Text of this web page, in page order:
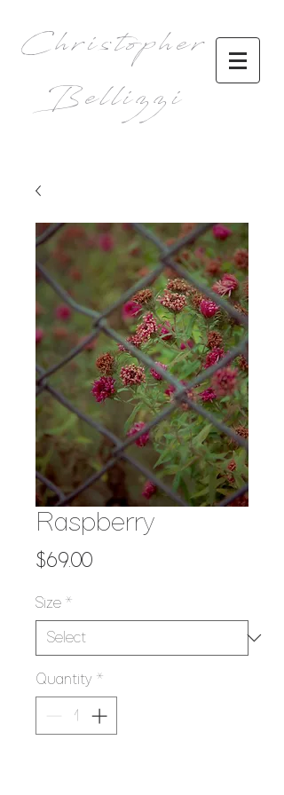
Christopher
Bellizzi
Raspberry
$69.00Price
Size *
Quantity *